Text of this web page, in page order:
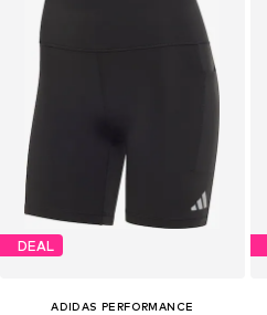
DEAL
ADIDAS PERFORMANCE